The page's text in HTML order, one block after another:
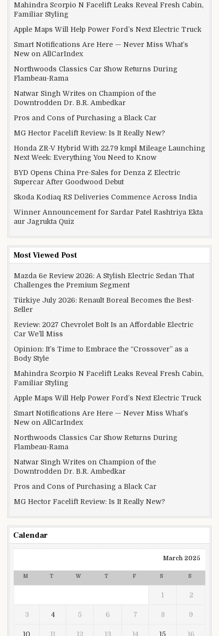
Mahindra Scorpio N Facelift Leaks Reveal Fresh Cabin,
Familiar Styling
Apple Maps Will Help Power Ford’s Next Electric Truck
Smart Notifications Are Here — Never Miss What’s
New on AllCarIndex
Northwoods Classics Car Show Returns During
Flambeau-Rama
Natwar Singh Writes on Champion of the
Downtrodden Dr. B.R. Ambedkar
Pros and Cons of Purchasing a Black Car
MG Hector Facelift Review: Is It Really New?
Honda ZR-V Hybrid With 22.79 kmpl Mileage Launching
Next Week: Everything You Need to Know
BYD Opens China Pre-Sales for Denza Z Electric
Supercar After Goodwood Debut
Skoda Kodiaq RS Deliveries Commence Across India
Winner Announcement for Sardar Patel Rashtriya Ekta
aur Jagrukta Quiz
Most Viewed Post
Mazda 6e Review 2026: A Stylish Electric Sedan That
Challenges the Premium Segment
Türkiye July 2026: Renault Boreal Becomes the Best-
Seller
Review: 2027 Chevrolet Bolt Is an Affordable Electric
Car We’ll Miss
Opinion: It’s Time to Embrace the “Crossover” as a
Body Style
Mahindra Scorpio N Facelift Leaks Reveal Fresh Cabin,
Familiar Styling
Apple Maps Will Help Power Ford’s Next Electric Truck
Smart Notifications Are Here — Never Miss What’s
New on AllCarIndex
Northwoods Classics Car Show Returns During
Flambeau-Rama
Natwar Singh Writes on Champion of the
Downtrodden Dr. B.R. Ambedkar
Pros and Cons of Purchasing a Black Car
MG Hector Facelift Review: Is It Really New?
Calendar
March 2025
M T W T F S S
1 2
3 4 5 6 7 8 9
10 11 12 13 14 15 16